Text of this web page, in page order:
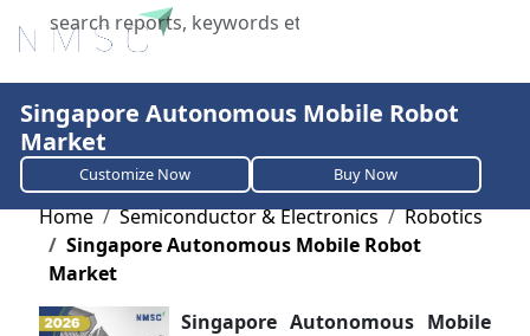
X
Singapore Autonomous Mobile Robot
Market
Customize Now Buy Now
Home Semiconductor & Electronics
Robotics
Singapore Autonomous Mobile Robot
Market
Singapore Autonomous Mobile